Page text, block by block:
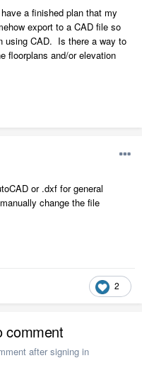
a finished plan that my
export to a CAD file so
using CAD. Is there a way to
floorplans and/or elevation
or .dxf for general
change the file
2
comment
after signing in